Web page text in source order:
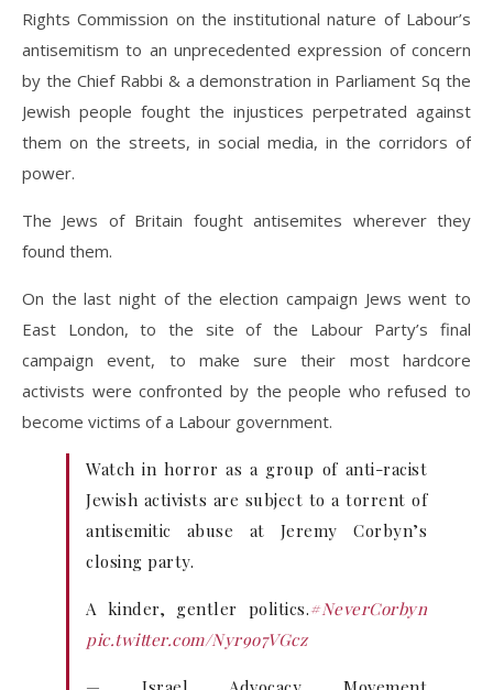
Rights Commission on the institutional nature of Labour’s
antisemitism to an unprecedented expression of concern
by the Chief Rabbi & a demonstration in Parliament Sq the
Jewish people fought the injustices perpetrated against
them on the streets, in social media, in the corridors of
power.
The Jews of Britain fought antisemites wherever they
found them.
On the last night of the election campaign Jews went to
East London, to the site of the Labour Party’s final
campaign event, to make sure their most hardcore
activists were confronted by the people who refused to
become victims of a Labour government.
Watch in horror as a group of anti-racist
Jewish activists are subject to a torrent of
antisemitic abuse at Jeremy Corbyn’s
closing party.
A kinder, gentler politics.#NeverCorbyn
pic.twitter.com/Nyr9o7VGcz